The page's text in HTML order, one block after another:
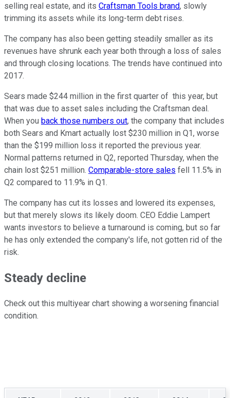
selling real estate, and its Craftsman Tools brand, slowly
trimming its assets while its long-term debt rises.
The company has also been getting steadily smaller as its
revenues have shrunk each year both through a loss of sales
and through closing locations. The trends have continued into
2017.
Sears made $244 million in the first quarter of this year, but
that was due to asset sales including the Craftsman deal.
When you back those numbers out, the company that includes
both Sears and Kmart actually lost $230 million in Q1, worse
than the $199 million loss it reported the previous year.
Normal patterns returned in Q2, reported Thursday, when the
chain lost $251 million. Comparable-store sales fell 11.5% in
Q2 compared to 11.9% in Q1.
The company has cut its losses and lowered its expenses,
but that merely slows its likely doom. CEO Eddie Lampert
wants investors to believe a turnaround is coming, but so far
he has only extended the company's life, not gotten rid of the
risk.
Steady decline
Check out this multiyear chart showing a worsening financial
condition.